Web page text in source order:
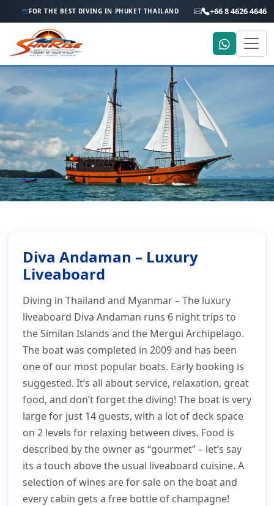
FOR THE BEST DIVING IN PHUKET THAILAND +66 8 4626 4646
Diva Andaman – Thailand & Myanmar Liveaboard
Diva Andaman – Thailand &
Myanmar Liveaboard
Prices Schedule Photos Information
Layout Itinerary Safety Enquiry
Diva Andaman – Luxury
Liveaboard
Diving in Thailand and Myanmar – The luxury
liveaboard Diva Andaman runs 6 night trips to
the Similan Islands and the Mergui Archipelago.
The boat was completed in 2009 and has been
one of our most popular boats. Early booking is
suggested. It’s all about service, relaxation, great
food, and don’t forget the diving! The boat is very
large for just 14 guests, with a lot of deck space
on 2 levels for relaxing between dives. Food is
described by the owner as “gourmet” – let’s say
its a touch above the usual liveaboard cuisine. A
selection of wines are for sale on the boat and
every cabin gets a free bottle of champagne!